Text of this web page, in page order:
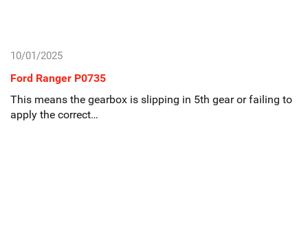
10/01/2025
Ford Ranger P0735
This means the gearbox is slipping in 5th gear or failing to
apply the correct…